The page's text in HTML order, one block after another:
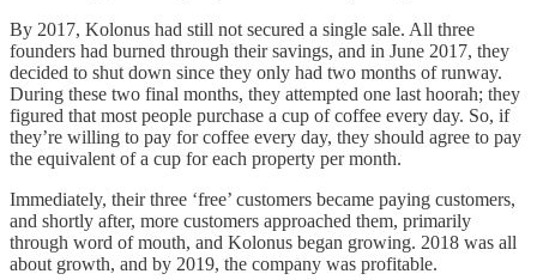
By 2017, Kolonus had still not secured a single sale. All three
founders had burned through their savings, and in June 2017, they
decided to shut down since they only had two months of runway.
During these two final months, they attempted one last hoorah; they
figured that most people purchase a cup of coffee every day. So, if
they’re willing to pay for coffee every day, they should agree to pay
the equivalent of a cup for each property per month.
Immediately, their three ‘free’ customers became paying customers,
and shortly after, more customers approached them, primarily
through word of mouth, and Kolonus began growing. 2018 was all
about growth, and by 2019, the company was profitable.